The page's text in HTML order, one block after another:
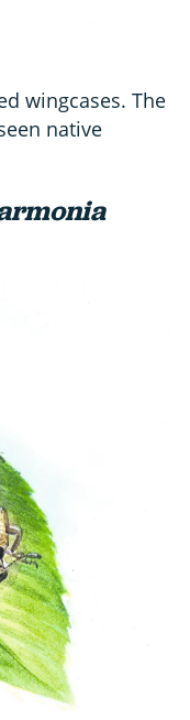
wingcases. The
native